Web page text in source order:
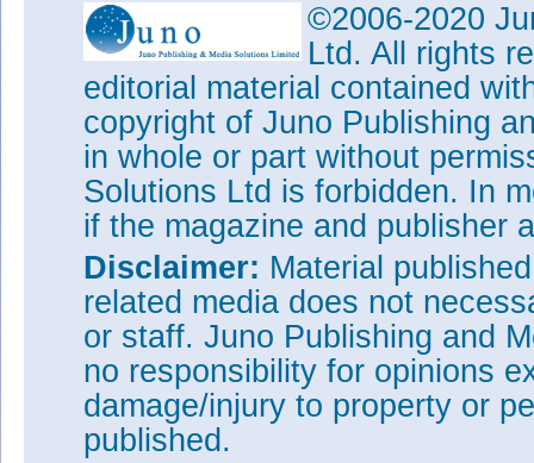
©2006-2020
Ltd. All rights
editorial material contained
copyright of Juno Publishing
in whole or part without
Solutions Ltd is forbidden. In
if the magazine and publisher
Disclaimer: Material
related media does not
or staff. Juno Publishing and
no responsibility for opinions
damage/injury to property or
published.